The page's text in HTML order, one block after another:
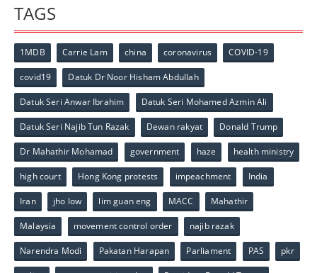
TAGS
1MDB Carrie Lam china coronavirus COVID-19
covid19 Datuk Dr Noor Hisham Abdullah
Datuk Seri Anwar Ibrahim Datuk Seri Mohamed Azmin Ali
Datuk Seri Najib Tun Razak Dewan rakyat Donald Trump
Dr Mahathir Mohamad government haze health ministry
high court Hong Kong protests impeachment India
Iran jho low lim guan eng MACC Mahathir
Malaysia movement control order najib razak
Narendra Modi Pakatan Harapan Parliament PAS pkr